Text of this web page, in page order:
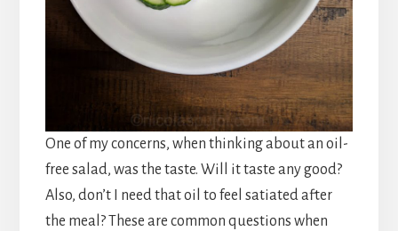
One of my concerns, when thinking about an oil-
free salad, was the taste. Will it taste any good?
Also, don’t I need that oil to feel satiated after
the meal? These are common questions when